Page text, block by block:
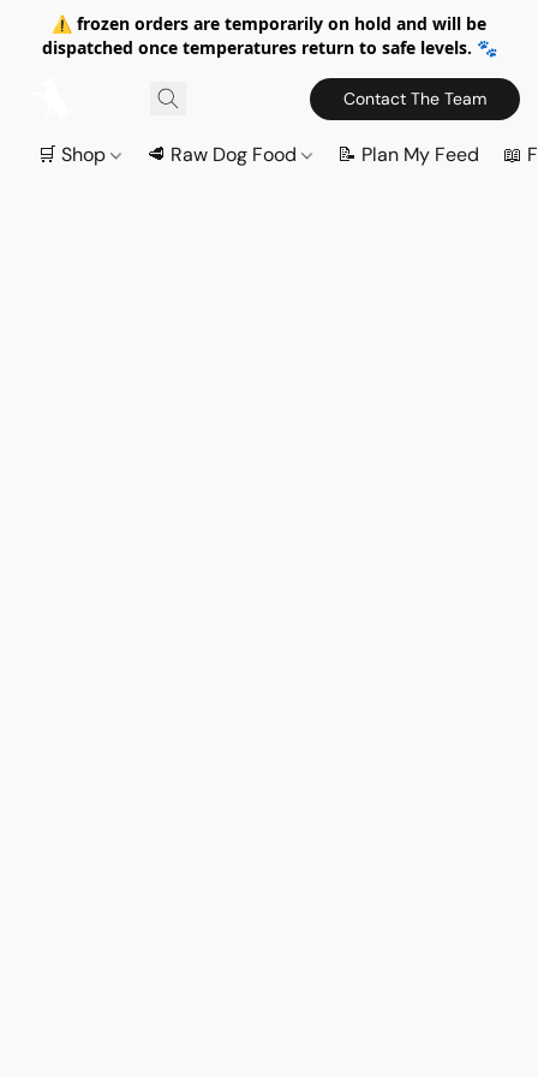
⚠️ frozen orders are temporarily on hold and will be
dispatched once temperatures return to safe levels. 🐾
Contact The Team
🛒 Shop 🥩 Raw Dog Food 📝 Plan My Feed 📖